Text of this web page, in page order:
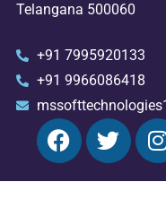
Telangana 500060
+91 7995920133
+91 9966086418